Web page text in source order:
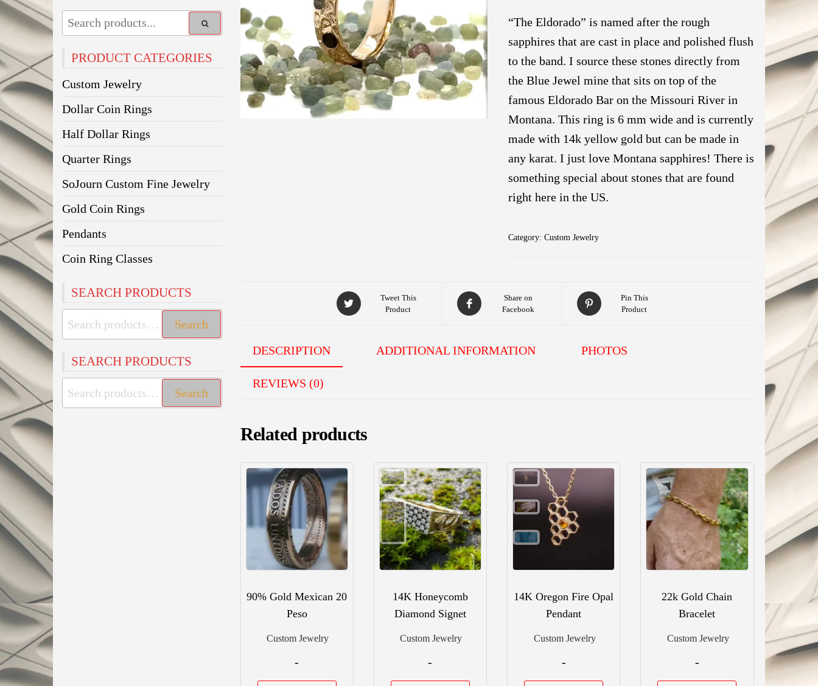
“The Eldorado” is named after the rough
sapphires that are cast in place and polished flush
to the band. I source these stones directly from
the Blue Jewel mine that sits on top of the
famous Eldorado Bar on the Missouri River in
Montana. This ring is 6 mm wide and is currently
made with 14k yellow gold but can be made in
any karat. I just love Montana sapphires! There is
something special about stones that are found
right here in the US.
Category:Custom Jewelry
Tweet This
Product
Share on
Facebook
Pin This
Product
DESCRIPTION ADDITIONAL INFORMATION PHOTOS
REVIEWS (0)
Related products
90% Gold Mexican 20
Peso
Custom Jewelry
-
14K Honeycomb
Diamond Signet
Custom Jewelry
-
14K Oregon Fire Opal
Pendant
Custom Jewelry
-
22k Gold Chain
Bracelet
Custom Jewelry
-
PRODUCT CATEGORIES
Custom Jewelry
Dollar Coin Rings
Half Dollar Rings
Quarter Rings
SoJourn Custom Fine Jewelry
Gold Coin Rings
Pendants
Coin Ring Classes
SEARCH PRODUCTS
Search
for:
Search
SEARCH PRODUCTS
Search
for:
Search